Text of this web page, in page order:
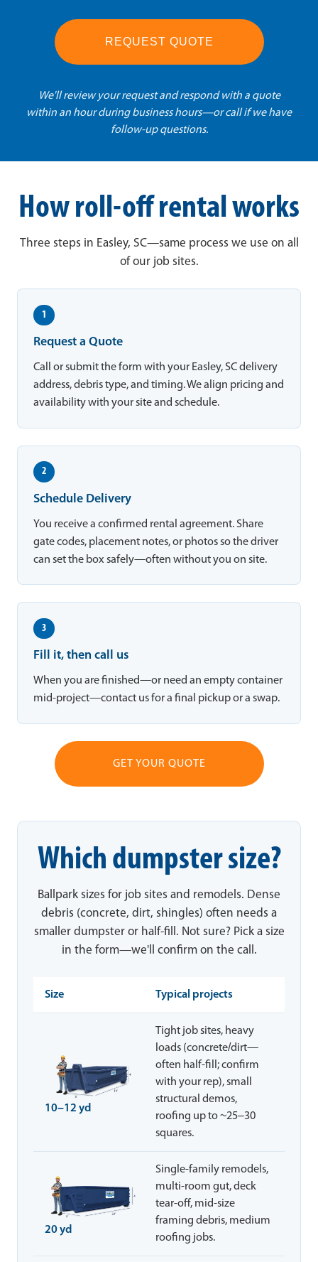
REQUEST QUOTE
We'll review your request and respond with a quote
within an hour during business hours—or call if we have
follow-up questions.
How roll-off rental works
Three steps in Easley, SC—same process we use on all
of our job sites.
1
Request a Quote
Call or submit the form with your Easley, SC delivery
address, debris type, and timing. We align pricing and
availability with your site and schedule.
2
Schedule Delivery
You receive a confirmed rental agreement. Share
gate codes, placement notes, or photos so the driver
can set the box safely—often without you on site.
3
Fill it, then call us
When you are finished—or need an empty container
mid-project—contact us for a final pickup or a swap.
GET YOUR QUOTE
Which dumpster size?
Ballpark sizes for job sites and remodels. Dense
debris (concrete, dirt, shingles) often needs a
smaller dumpster or half-fill. Not sure? Pick a size
in the form—we'll confirm on the call.
Size Typical projects
10–12 yd
Tight job sites, heavy
loads (concrete/dirt—
often half-fill; confirm
with your rep), small
structural demos,
roofing up to ~25–30
squares.
20 yd
Single-family remodels,
multi-room gut, deck
tear-off, mid-size
framing debris, medium
roofing jobs.